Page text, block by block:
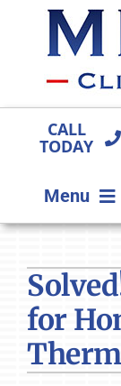
CALL
TODAY
Menu
PRODUCTS
COMPANY
for